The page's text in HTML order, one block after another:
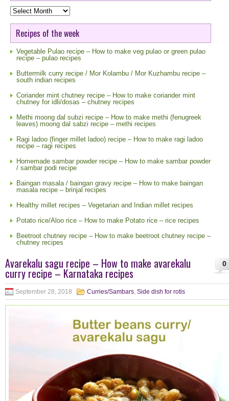
Blog
Archive
Recipes of the week
Vegetable Pulao recipe – How to make veg pulao or green pulao
recipe – pulao recipes
Buttermilk curry recipe / Mor Kolambu / Mor Kuzhambu recipe –
south indian recipes
Coriander mint chutney recipe – How to make coriander mint
chutney for idli/dosas – chutney recipes
Methi moong dal subzi recipe – How to make methi (fenugreek
leaves) moong dal sabzi recipe – methi recipes
Ragi ladoo (finger millet ladoo) recipe – How to make ragi ladoo
recipe – ragi recipes
Homemade sambar powder recipe – How to make sambar powder
/ sambar podi recipe
Baingan masala / baingan gravy recipe – How to make baingan
masala recipe – brinjal recipes
Healthy millet recipes – Vegetarian and Indian millet recipes
Potato rice/Aloo rice – How to make Potato rice – rice recipes
Beetroot chutney recipe – How to make beetroot chutney recipe –
chutney recipes
0
Avarekalu sagu recipe – How to make avarekalu
curry recipe – Karnataka recipes
September 28, 2018 Curries/Sambars, Side dish for rotis